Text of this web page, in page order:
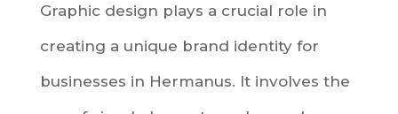
Graphic design plays a crucial role in
creating a unique brand identity for
businesses in Hermanus. It involves the